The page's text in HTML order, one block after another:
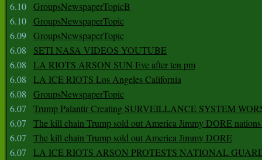
6.10 GroupsNewspaperTopicB
6.10 GroupsNewspaperTopic
6.09 GroupsNewspaperTopic
6.08
SETI NASA VIDEOS YOUTUBE
6.08
LA RIOTS ARSON SUN Eve after ten pm
6.08
LA ICE RIOTS Los Angeles California
6.08
GroupsNewspaperTopic
6.07
Trump Palantir Creating SURVEILLANCE SYSTEM
6.07
The kill chain Trump sold out America Jimmy DORE
6.07
The kill chain Trump sold out America Jimmy DORE
6.07
LA ICE RIOTS ARSON PROTESTS NATIONAL